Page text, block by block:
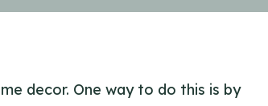
decor. One way to do this is by